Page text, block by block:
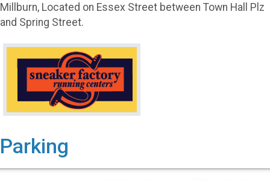
Millburn, Located on Essex Street between Town Hall Plz
and Spring Street.
Parking